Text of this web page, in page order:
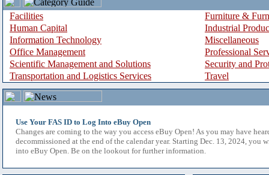
Facilities
Furniture &
Human Capital
Industrial
Information Technology
Miscellaneous
Office Management
Professional
Scientific Management and Solutions
Security and
Transportation and Logistics Services
Travel
Use Your FAS ID to Log Into eBuy Open
Changes are coming to the way you access eBuy Open! As you may have
decommissioned at the end of the calendar year. Starting Dec. 13, 2024, you
into eBuy Open. Be on the lookout for further information.